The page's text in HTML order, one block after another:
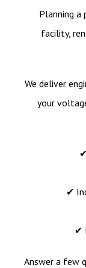
Planning a
facility,
We deliver
your
✔
✔
Answer a few